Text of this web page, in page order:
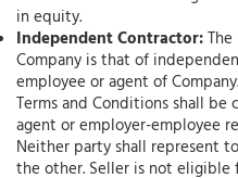
in equity.
Independent Contractor:
Company is that of
employee or agent of
Terms and Conditions shall
agent or employer-employee
Neither party shall represent
the other. Seller is not eligible